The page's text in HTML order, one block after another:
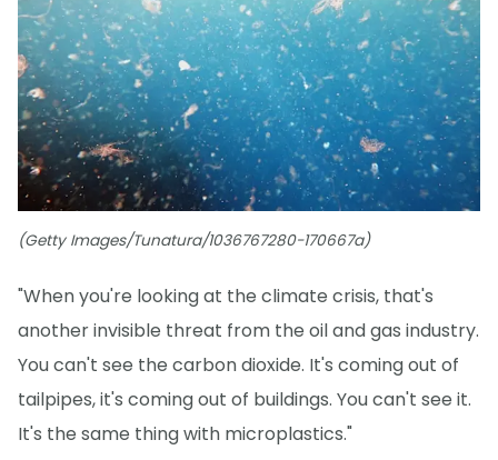
(Getty Images/Tunatura/1036767280-170667a)
"When you're looking at the climate crisis, that's
another invisible threat from the oil and gas industry.
You can't see the carbon dioxide. It's coming out of
tailpipes, it's coming out of buildings. You can't see it.
It's the same thing with microplastics."